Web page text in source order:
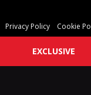
Privacy Policy Cookie
EXCLUSIVE